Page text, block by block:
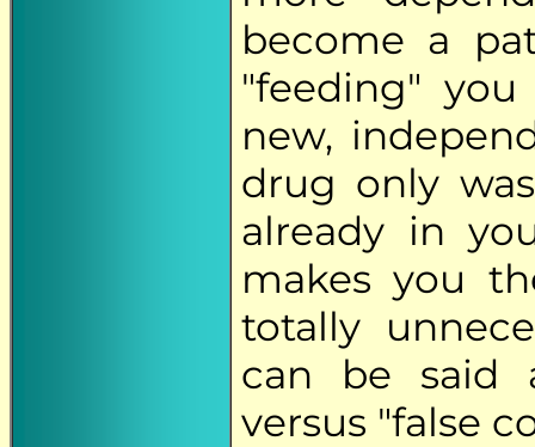
become a
"feeding"
new,
drug only
already in
makes you
totally
can be said
versus "false